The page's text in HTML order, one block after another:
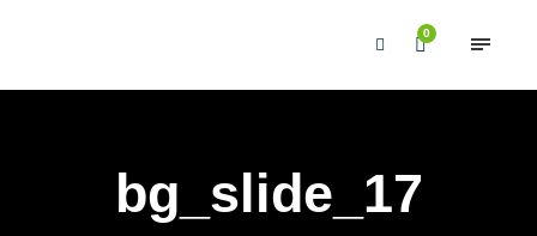
0
bg_slide_17